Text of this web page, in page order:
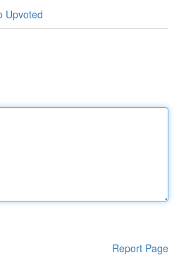
Upvoted
Report Page